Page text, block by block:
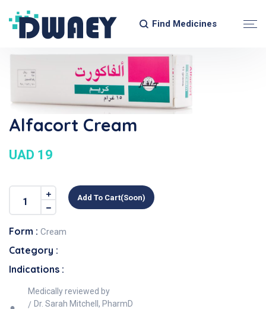
Find Medicines
Alfacort Cream
UAD 19
Add To Cart(soon)
Form : Cream
Category :
Indications :
Medically reviewed by
Dr. Sarah Mitchell, PharmD